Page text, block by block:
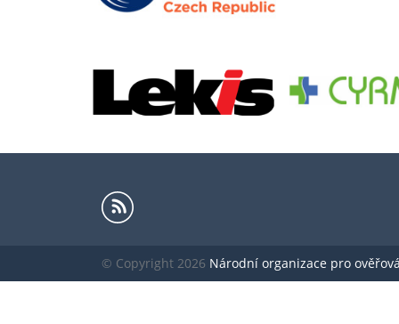
© Copyright 2026 Národní organizace pro